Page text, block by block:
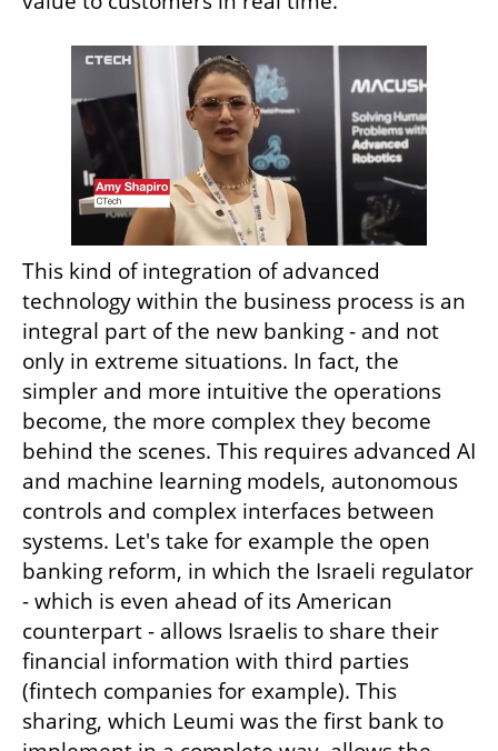
This kind of integration of advanced
technology within the business process is an
integral part of the new banking - and not
only in extreme situations. In fact, the
simpler and more intuitive the operations
become, the more complex they become
behind the scenes. This requires advanced AI
and machine learning models, autonomous
controls and complex interfaces between
systems. Let's take for example the open
banking reform, in which the Israeli regulator
- which is even ahead of its American
counterpart - allows Israelis to share their
financial information with third parties
(fintech companies for example). This
sharing, which Leumi was the first bank to